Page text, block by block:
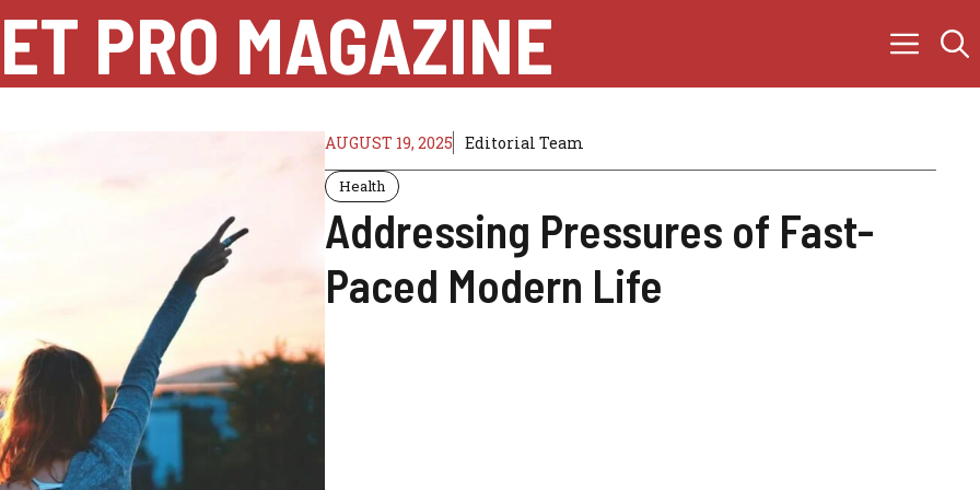
PRO MAGAZINE
AUGUST 19, 2025 Editorial Team
Health
Addressing Pressures of Fast-
Paced Modern Life